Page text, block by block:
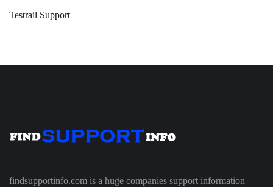
Testrail Support
findsupportinfo.com is a huge companies support information